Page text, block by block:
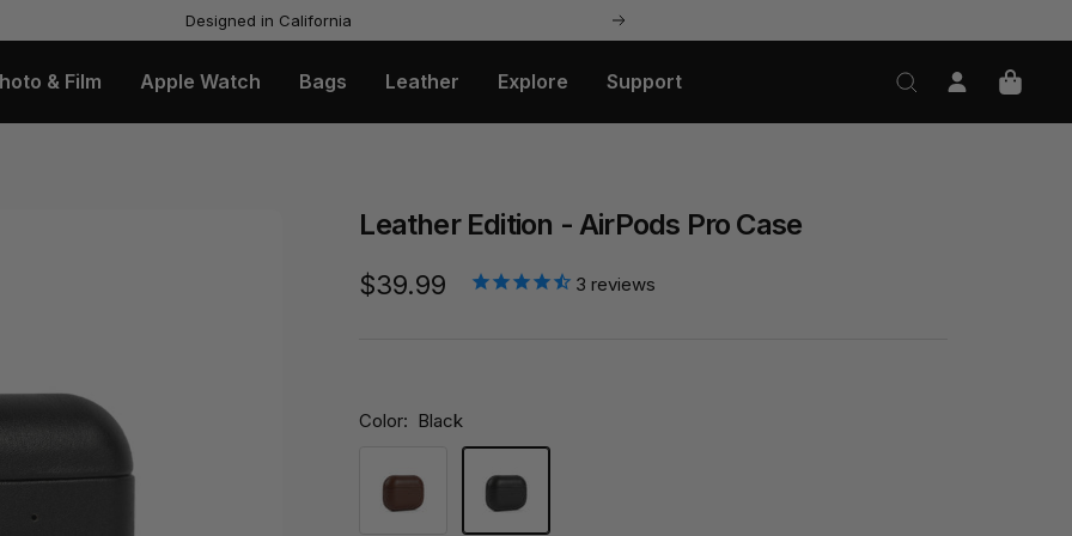
Free US Shipping & Returns Next
& Film Apple Watch Bags Leather Explore Support
Leather Edition - AirPods Pro Case
Sale
$39.99 3 reviews
Color: Black